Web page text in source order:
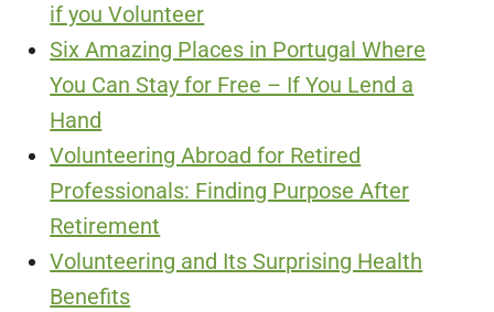
if you Volunteer
Six Amazing Places in Portugal Where
You Can Stay for Free – If You Lend a
Hand
Volunteering Abroad for Retired
Professionals: Finding Purpose After
Retirement
Volunteering and Its Surprising Health
Benefits